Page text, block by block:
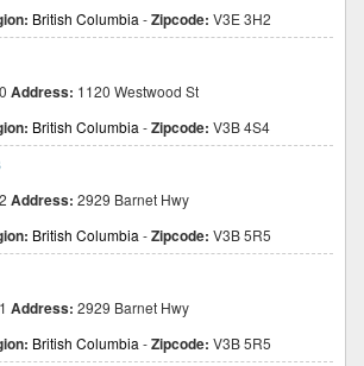
British Columbia -Zipcode: V3E 3H2
Address: 1120 Westwood St
British Columbia -Zipcode: V3B 4S4
Address: 2929 Barnet Hwy
British Columbia -Zipcode: V3B 5R5
Address: 2929 Barnet Hwy
British Columbia -Zipcode: V3B 5R5